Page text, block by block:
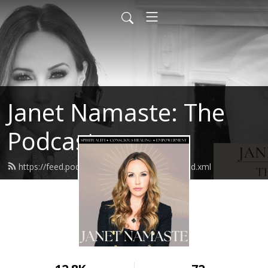
Janet Namaste: The
Podcast
https://feed.podbean.com/janetnamaste/feed.xml